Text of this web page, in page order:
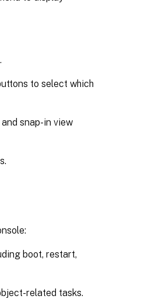
.
to select which
snap-in view
boot, restart,
related tasks.